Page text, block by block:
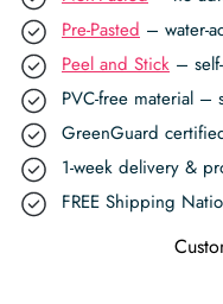
Pre-Pasted – water-
Peel and Stick –
PVC-free material –
GreenGuard
1-week delivery &
FREE Shipping